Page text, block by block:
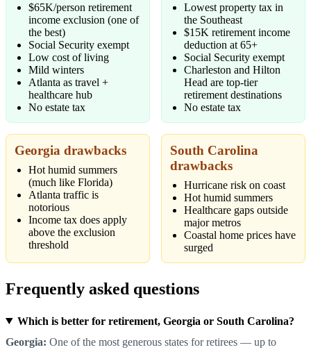
$65K/person retirement
income exclusion (one of
the best)
Social Security exempt
Low cost of living
Mild winters
Atlanta as travel +
healthcare hub
No estate tax
Lowest property tax in
the Southeast
$15K retirement income
deduction at 65+
Social Security exempt
Charleston and Hilton
Head are top-tier
retirement destinations
No estate tax
Georgia drawbacks
Hot humid summers
(much like Florida)
Atlanta traffic is
notorious
Income tax does apply
above the exclusion
threshold
South Carolina
drawbacks
Hurricane risk on coast
Hot humid summers
Healthcare gaps outside
major metros
Coastal home prices have
surged
Frequently asked questions
Which is better for retirement, Georgia or South Carolina?
Georgia: One of the most generous states for retirees — up to